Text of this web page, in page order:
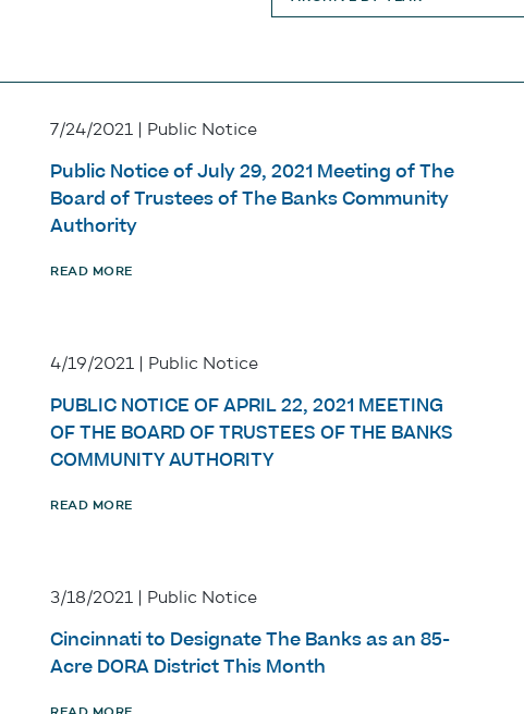
7/24/2021 | Public Notice
Public Notice of July 29, 2021 Meeting of The
Board of Trustees of The Banks Community
Authority
READ MORE
4/19/2021 | Public Notice
PUBLIC NOTICE OF APRIL 22, 2021 MEETING
OF THE BOARD OF TRUSTEES OF THE BANKS
COMMUNITY AUTHORITY
READ MORE
3/18/2021 | Public Notice
Cincinnati to Designate The Banks as an 85-
Acre DORA District This Month